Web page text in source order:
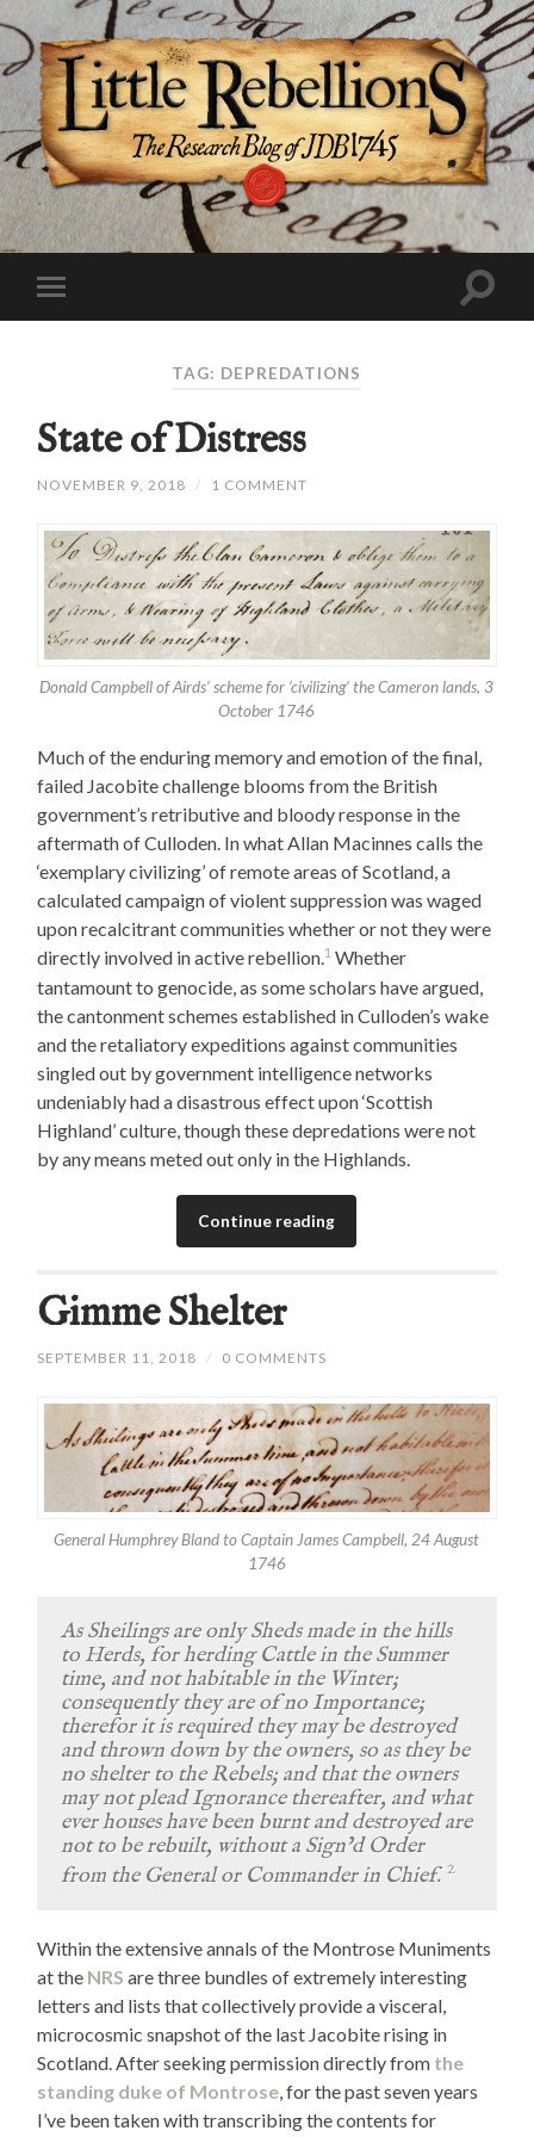
TAG: DEPREDATIONS
State of Distress
NOVEMBER 9, 2018 / 1 COMMENT
Donald Campbell of Airds’ scheme for ‘civilizing’ the Cameron lands, 3
October 1746
Much of the enduring memory and emotion of the final,
failed Jacobite challenge blooms from the British
government’s retributive and bloody response in the
aftermath of Culloden. In what Allan Macinnes calls the
‘exemplary civilizing’ of remote areas of Scotland, a
calculated campaign of violent suppression was waged
upon recalcitrant communities whether or not they were
directly involved in active rebellion.1 Whether
tantamount to genocide, as some scholars have argued,
the cantonment schemes established in Culloden’s wake
and the retaliatory expeditions against communities
singled out by government intelligence networks
undeniably had a disastrous effect upon ‘Scottish
Highland’ culture, though these depredations were not
by any means meted out only in the Highlands.
Continue reading
Gimme Shelter
SEPTEMBER 11, 2018 / 0 COMMENTS
General Humphrey Bland to Captain James Campbell, 24 August
1746
As Sheilings are only Sheds made in the hills
to Herds, for herding Cattle in the Summer
time, and not habitable in the Winter;
consequently they are of no Importance;
therefor it is required they may be destroyed
and thrown down by the owners, so as they be
no shelter to the Rebels; and that the owners
may not plead Ignorance thereafter, and what
ever houses have been burnt and destroyed are
not to be rebuilt, without a Sign’d Order
from the General or Commander in Chief.2
Within the extensive annals of the Montrose Muniments
at the NRS are three bundles of extremely interesting
letters and lists that collectively provide a visceral,
microcosmic snapshot of the last Jacobite rising in
Scotland. After seeking permission directly from the
standing duke of Montrose, for the past seven years
I’ve been taken with transcribing the contents for